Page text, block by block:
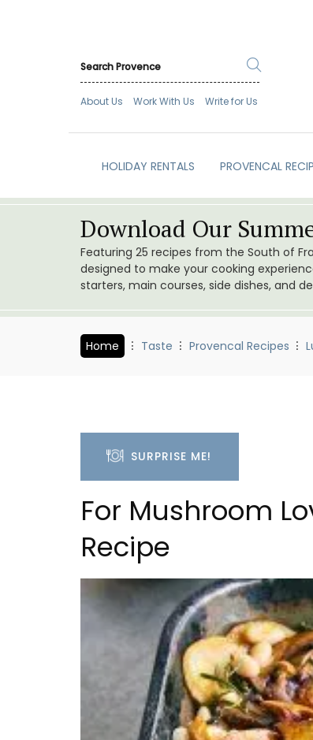
About Us Work With Us Write for Us
HOLIDAY RENTALS PROVENCAL
Download Our
Featuring 25 recipes from the South of
designed to make your cooking
starters, main courses, side dishes, and
Home Taste Provencal Recipes
SURPRISE ME!
For Mushroom
Recipe